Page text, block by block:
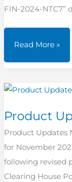
FIN-2024-NTC7”
Product
2025
Read More »
Product
Product Updates
for November
following revised
Clearing House